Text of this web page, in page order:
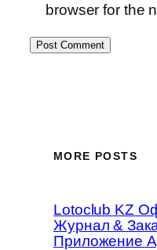
browser for the
MORE POSTS
Lotoclub KZ
Журнал &
Приложение